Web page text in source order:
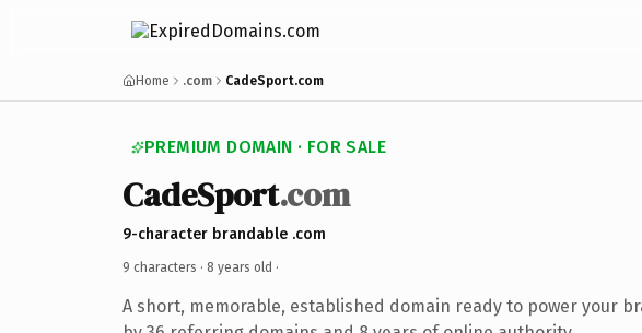
Home .com CadeSport.com
PREMIUM DOMAIN · FOR SALE
CadeSport.com
9-character brandable .com
9 characters · 8 years old ·
A short, memorable, established domain ready to power your